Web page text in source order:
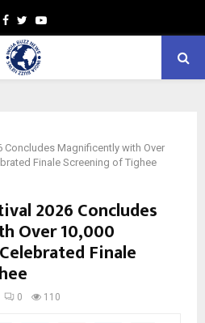
Facebook
TwitterYoutube
Concludes Magnificently with Over
Finale Screening of Tighee
2026 Concludes
Over 10,000
Finale
0 110